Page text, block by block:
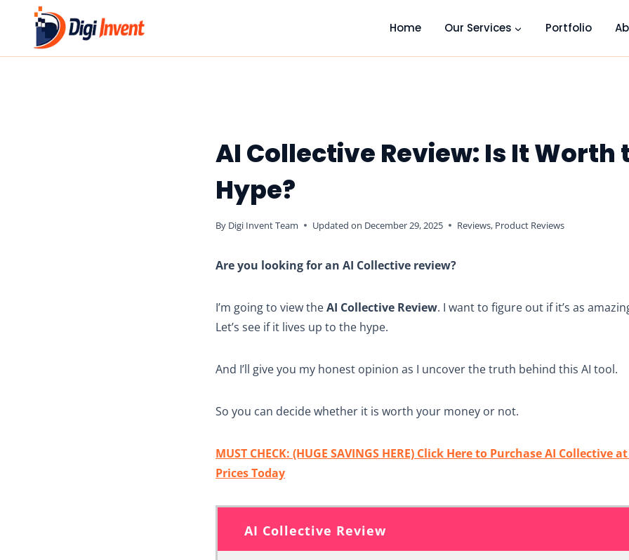
content
Home Our Services Portfolio
AI Collective Review: Is It Worth
Hype?
By Digi Invent Team Updated on December 29, 2025 Reviews, Product Reviews
Are you looking for an AI Collective review?
I’m going to view theAI Collective Review. I want to figure out if it’s as
Let’s see if it lives up to the hype.
And I’ll give you my honest opinion as I uncover the truth behind this AI tool.
So you can decide whether it is worth your money or not.
MUST CHECK: (HUGE SAVINGS HERE) Click Here to Purchase AI Collective
Prices Today
AI Collective Review